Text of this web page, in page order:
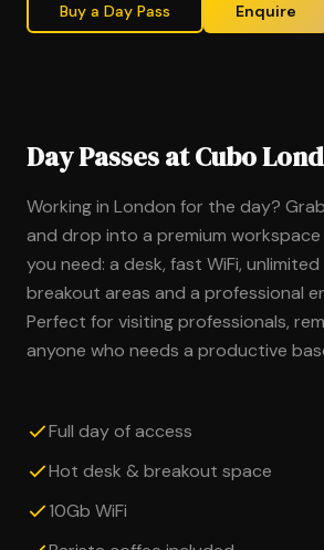
Buy a Day Pass Enquire
Day Passes at Cubo
Working in London for the day?
and drop into a premium
you need: a desk, fast WiFi,
breakout areas and a professional
Perfect for visiting professionals,
anyone who needs a productive
Full day of access
Hot desk & breakout space
10Gb WiFi